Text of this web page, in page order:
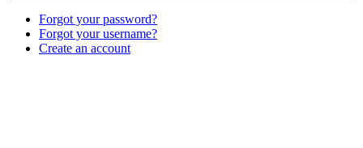
Forgot your password?
Forgot your username?
Create an account